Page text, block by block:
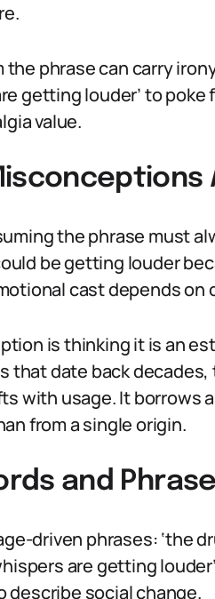
phrase can carry
getting louder’ to
value.
the phrase must
be getting louder
cast depends on
is thinking it is an
that date back
with usage. It borrows
from a single origin.
and
driven phrases: ‘the
are getting
describe social change.